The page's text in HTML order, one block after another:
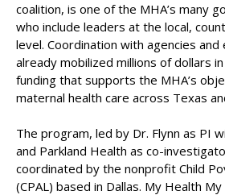
coalition, is one of the MHA’s many
who include leaders at the local,
level. Coordination with agencies
already mobilized millions of dollars
funding that supports the MHA’s
maternal health care across Texas
The program, led by Dr. Flynn as PI
and Parkland Health as co-
coordinated by the nonprofit Child
(CPAL) based in Dallas. My Health